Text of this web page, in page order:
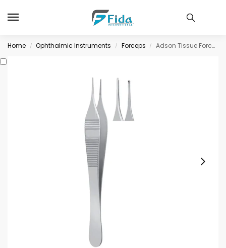
Home / Ophthalmic Instruments / Forceps / Adson Tissue Forceps, 1 x 2 teeth, standard, straight, 125mm long